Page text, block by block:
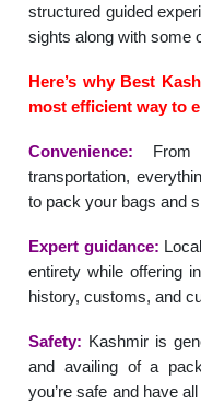
structured guided
sights along with some
Here’s why Best
most efficient way to
Convenience: From
transportation,
to pack your bags and
Expert guidance:
entirety while offering
history, customs, and
Safety: Kashmir is
and availing of a
you’re safe and have